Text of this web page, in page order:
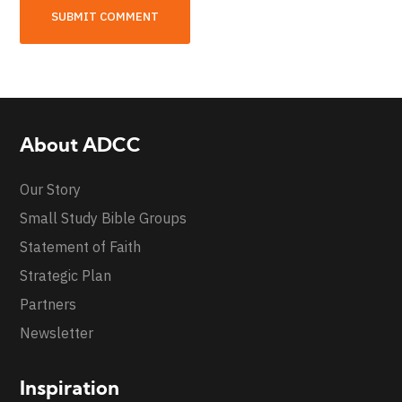
About ADCC
Our Story
Small Study Bible Groups
Statement of Faith
Strategic Plan
Partners
Newsletter
Inspiration